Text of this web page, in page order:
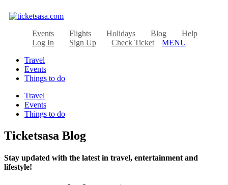
Events Flights Holidays Blog
Help
Log In
Sign Up Check Ticket
MENU
Travel
Events
Things to do
Travel
Events
Things to do
Ticketsasa Blog
Stay updated with the latest in travel, entertainment and
lifestyle!